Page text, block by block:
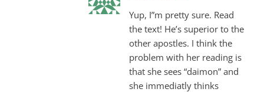
Yup, I”m pretty sure. Read
the text! He’s superior to the
other apostles. I think the
problem with her reading is
that she sees “daimon” and
she immediatly thinks